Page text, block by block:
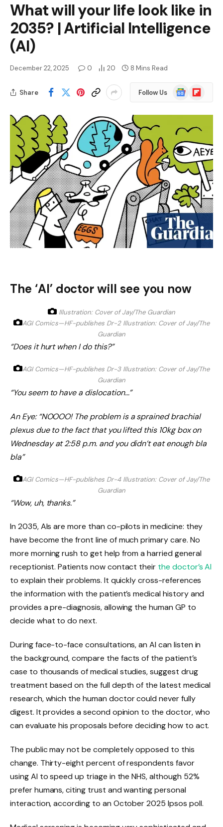
What will your life look like in
2035? | Artificial Intelligence
(AI)
December 22, 2025 0 20 8 Mins Read
Share Follow Us
Google
News
Flipboard
The ‘AI’ doctor will see you now
Illustration: Cover of Jay/The Guardian
AGI Comics—HF-publishes Dr-2Illustration: Cover of Jay/The
Guardian
“Does it hurt when I do this?”
AGI Comics—HF-publishes Dr-3Illustration: Cover of Jay/The
Guardian
“You seem to have a dislocation…”
An Eye: “NOOOO! The problem is a sprained brachial
plexus due to the fact that you lifted this 10kg box on
Wednesday at 2:58 p.m. and you didn’t eat enough bla
bla”
AGI Comics—HF-publishes Dr-4Illustration: Cover of Jay/The
Guardian
“Wow, uh, thanks.”
In 2035, AIs are more than co-pilots in medicine: they
have become the front line of much primary care. No
more morning rush to get help from a harried general
receptionist. Patients now contact their the doctor’s AI
to explain their problems. It quickly cross-references
the information with the patient’s medical history and
provides a pre-diagnosis, allowing the human GP to
decide what to do next.
During face-to-face consultations, an AI can listen in
the background, compare the facts of the patient’s
case to thousands of medical studies, suggest drug
treatment based on the full depth of the latest medical
research, which the human doctor could never fully
digest. It provides a second opinion to the doctor, who
can evaluate his proposals before deciding how to act.
The public may not be completely opposed to this
change. Thirty-eight percent of respondents favor
using AI to speed up triage in the NHS, although 52%
prefer humans, citing trust and wanting personal
interaction, according to an October 2025 Ipsos poll.